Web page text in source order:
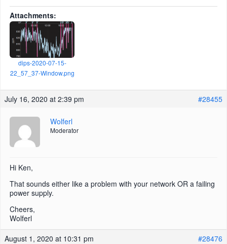
Attachments:
dips-2020-07-15-
22_57_37-Window.png
July 16, 2020 at 2:39 pm #28455
Wolferl
Moderator
Hi Ken,
That sounds either like a problem with your network OR a failing
power supply.
Cheers,
Wolferl
August 1, 2020 at 10:31 pm
#28476